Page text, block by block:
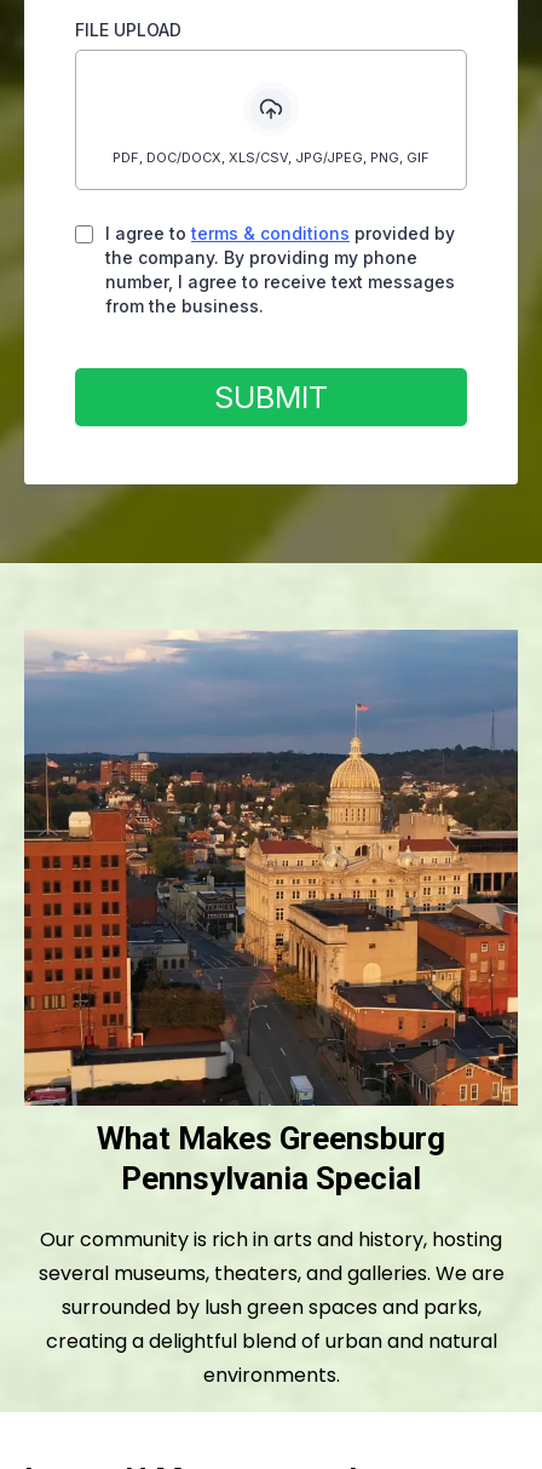
FILE UPLOAD
PDF, DOC/DOCX, XLS/CSV, JPG/JPEG, PNG, GIF
I agree to terms & conditions provided by
the company. By providing my phone
number, I agree to receive text messages
from the business.
SUBMIT
What Makes Greensburg
Pennsylvania Special
Our community is rich in arts and history, hosting
several museums, theaters, and galleries. We are
surrounded by lush green spaces and parks,
creating a delightful blend of urban and natural
environments.